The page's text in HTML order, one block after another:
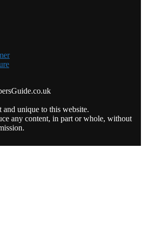
unique to this website.
any content, in part or whole, without